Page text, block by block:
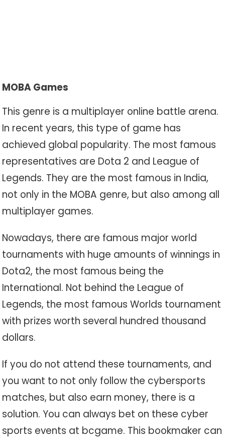
MOBA Games
This genre is a multiplayer online battle arena.
In recent years, this type of game has
achieved global popularity. The most famous
representatives are Dota 2 and League of
Legends. They are the most famous in India,
not only in the MOBA genre, but also among all
multiplayer games.
Nowadays, there are famous major world
tournaments with huge amounts of winnings in
Dota2, the most famous being the
International. Not behind the League of
Legends, the most famous Worlds tournament
with prizes worth several hundred thousand
dollars.
If you do not attend these tournaments, and
you want to not only follow the cybersports
matches, but also earn money, there is a
solution. You can always bet on these cyber
sports events at bcgame. This bookmaker can